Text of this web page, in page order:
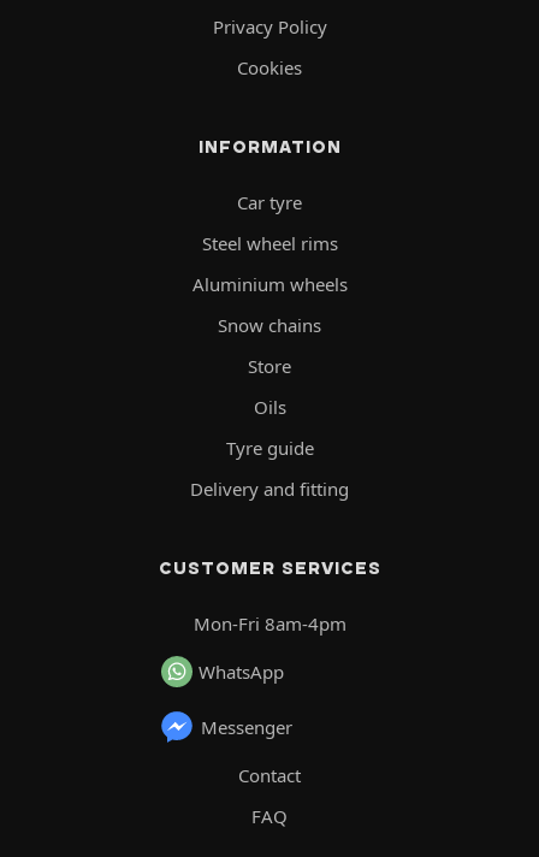
Privacy Policy
Cookies
INFORMATION
Car tyre
Steel wheel rims
Aluminium wheels
Snow chains
Store
Oils
Tyre guide
Delivery and fitting
CUSTOMER SERVICES
Mon-Fri 8am-4pm
WhatsApp
Messenger
Contact
FAQ